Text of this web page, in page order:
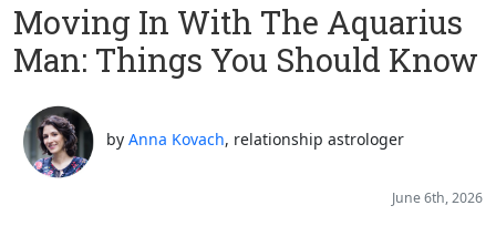
Moving In With The Aquarius
Man: Things You Should Know
by Anna Kovach, relationship astrologer
June 6th, 2026